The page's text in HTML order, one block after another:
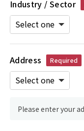
Industry / Sector
Address Required